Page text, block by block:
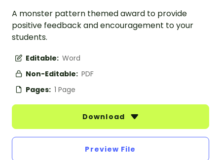
A monster pattern themed award to provide
positive feedback and encouragement to your
students.
Editable: Word
Non-Editable: PDF
Pages: 1 Page
Download
Preview File